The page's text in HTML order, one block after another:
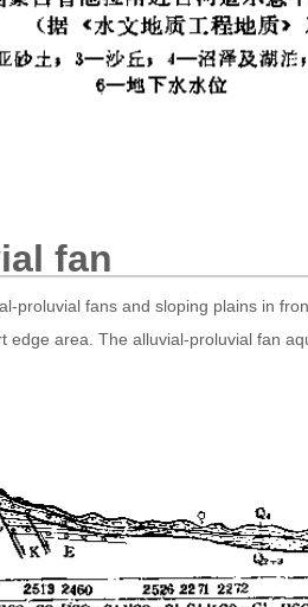
fan
fans and sloping plains in
area. The alluvial-proluvial fan